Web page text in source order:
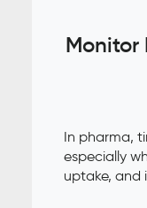
Monitor
In pharma,
especially
uptake, and